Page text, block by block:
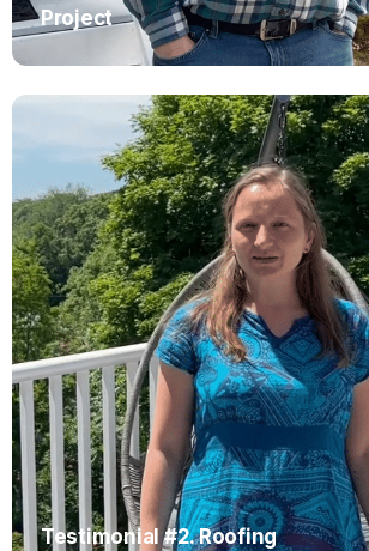
Project
Testimonial #2. Roofing